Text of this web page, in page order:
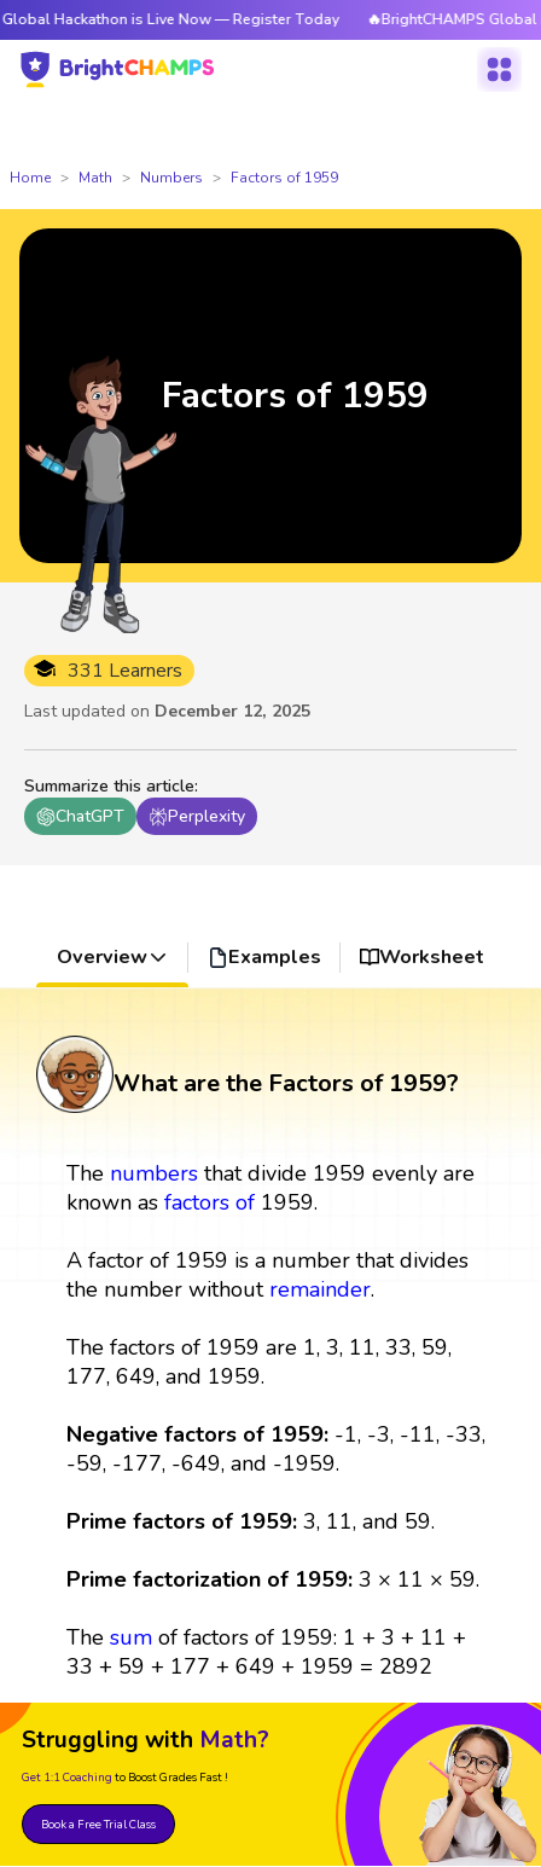
is Live Now — Register Today 🔥BrightCHAMPS Global
Home Math Numbers Factors of 1959
Summarize this article:
ChatGPT
Perplexity
331 Learners
Last updated on December 12, 2025
Factors of 1959
Overview Examples Worksheet
What are the Factors of 1959?
The numbersthat divide 1959 evenly are
known as factors of1959.
A factor of 1959 is a number that divides
the number without remainder.
The factors of 1959 are 1, 3, 11, 33, 59,
177, 649, and 1959.
Negative factors of 1959: -1, -3, -11, -33,
-59, -177, -649, and -1959.
Prime factors of 1959: 3, 11, and 59.
Prime factorization of 1959:3 × 11 × 59.
The sumof factors of 1959: 1 + 3 + 11 +
33 + 59 + 177 + 649 + 1959 = 2892
Struggling with Math?
Get 1:1 Coaching to Boost Grades Fast !
Book a Free Trial Class